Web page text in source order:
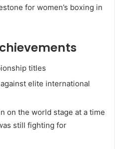
for women’s boxing in
titles
elite international
on the world stage at a time
still fighting for